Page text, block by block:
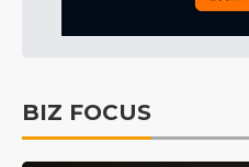
BIZ FOCUS